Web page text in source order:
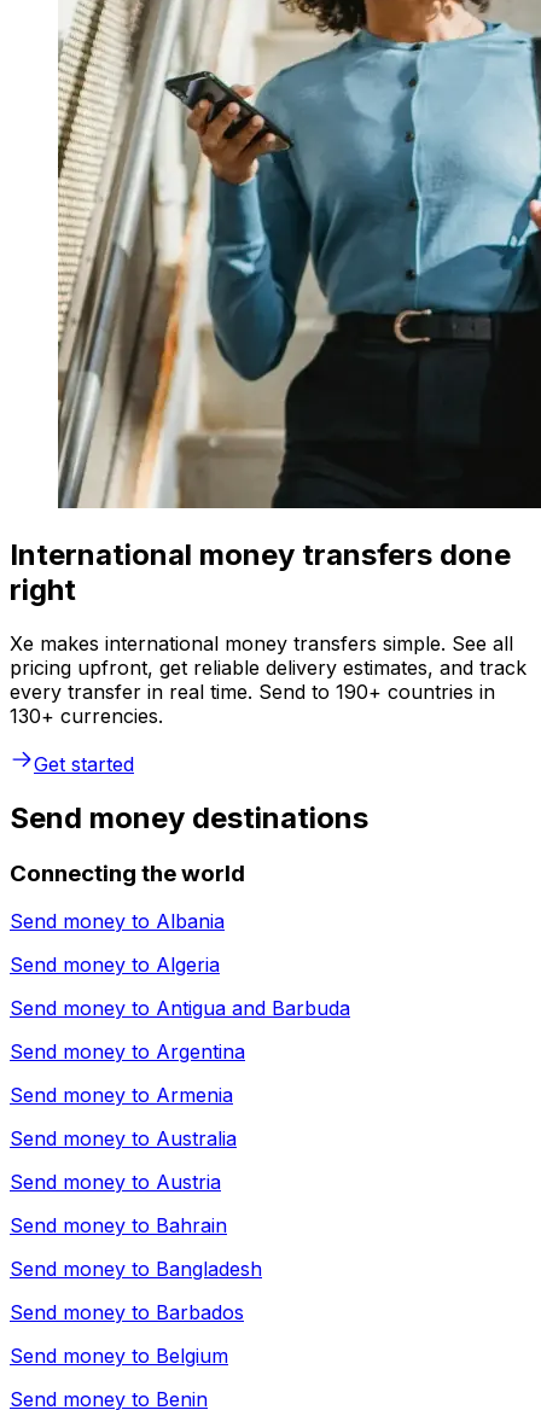
International money transfers done
right
Xe makes international money transfers simple. See all
pricing upfront, get reliable delivery estimates, and track
every transfer in real time. Send to 190+ countries in
130+ currencies.
Get started
Send money destinations
Connecting the world
Send money to Albania
Send money to Algeria
Send money to Antigua and Barbuda
Send money to Argentina
Send money to Armenia
Send money to Australia
Send money to Austria
Send money to Bahrain
Send money to Bangladesh
Send money to Barbados
Send money to Belgium
Send money to Benin